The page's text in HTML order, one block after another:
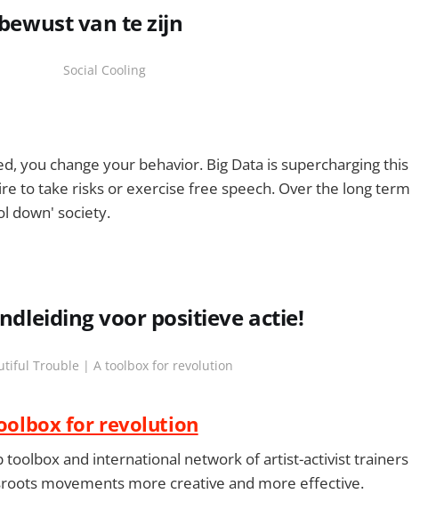
van te zijn
Social Cooling
you change your behavior. Big Data is supercharging this
to take risks or exercise free speech. Over the long term
down' society.
voor positieve actie!
Trouble | A toolbox for revolution
for revolution
toolbox and international network of artist-activist trainers
movements more creative and more effective.